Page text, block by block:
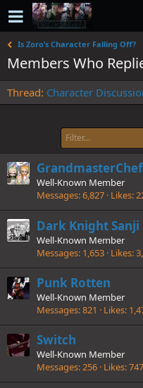
Is Zoro’s Character Falling Off?
Members Who
Thread Character
Well-Known Member
Messages 6,827 Likes
Dark Knight Sanji
Well-Known Member
Messages 1,653 Likes
Punk Rotten
Well-Known Member
Messages 821 Likes
Switch
Well-Known Member
Messages 256 Likes 747